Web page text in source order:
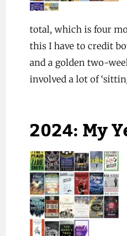
total, which is four
this I have to credit
and a golden two-
involved a lot of
2024: My